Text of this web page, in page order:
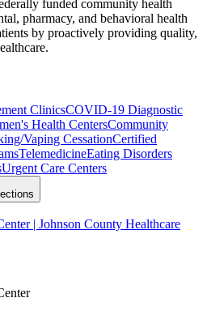
funded community health
pharmacy, and behavioral health
by proactively providing quality,
ClinicsCOVID-19 Diagnostic
Health CentersCommunity
Vaping CessationCertified
TelemedicineEating Disorders
Urgent Care Centers
| Johnson County Healthcare